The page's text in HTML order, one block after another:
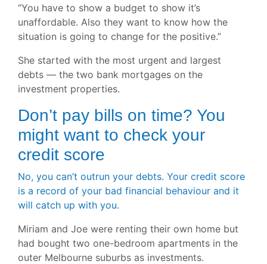
“You have to show a budget to show it’s
unaffordable. Also they want to know how the
situation is going to change for the positive.”
She started with the most urgent and largest
debts — the two bank mortgages on the
investment properties.
Don’t pay bills on time? You
might want to check your
credit score
No, you can’t outrun your debts. Your credit score
is a record of your bad financial behaviour and it
will catch up with you.
Miriam and Joe were renting their own home but
had bought two one-bedroom apartments in the
outer Melbourne suburbs as investments.